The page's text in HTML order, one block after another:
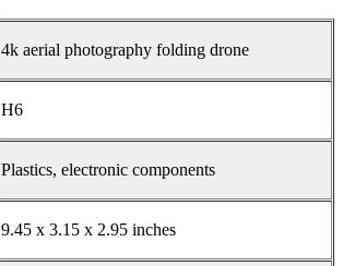
4k aerial photography folding drone
H6
Plastics, electronic components
9.45 x 3.15 x 2.95 inches